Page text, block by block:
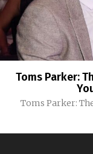
Toms Parker:
Toms Parker: